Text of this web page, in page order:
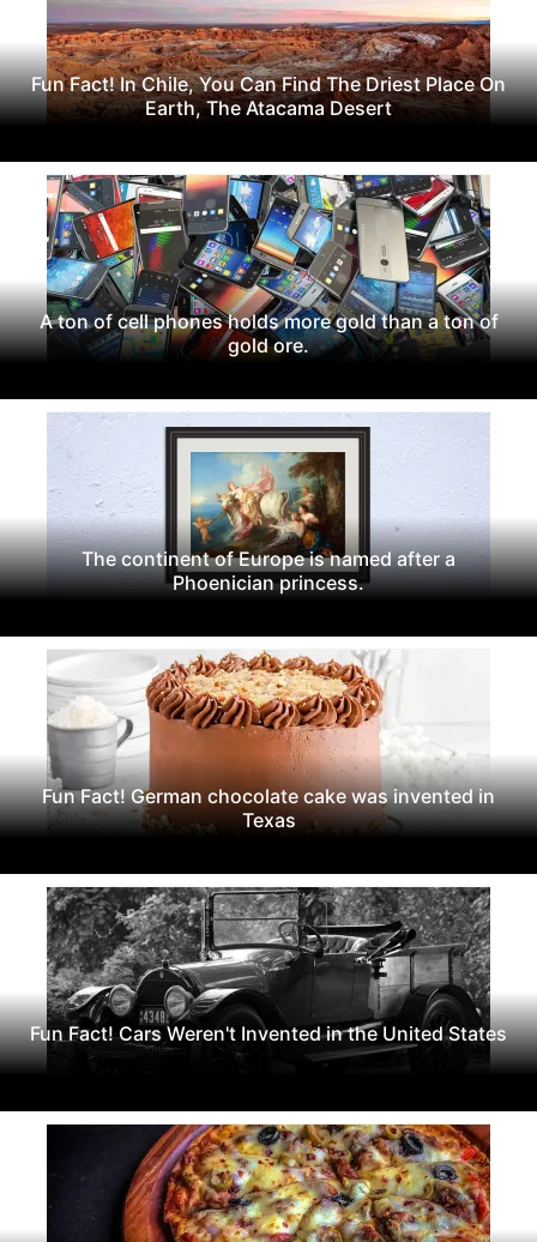
Fun Fact! In Chile, You Can Find The Driest Place On
Earth, The Atacama Desert
A ton of cell phones holds more gold than a ton of
gold ore.
The continent of Europe is named after a
Phoenician princess.
Fun Fact! German chocolate cake was invented in
Texas
Fun Fact! Cars Weren't Invented in the United States